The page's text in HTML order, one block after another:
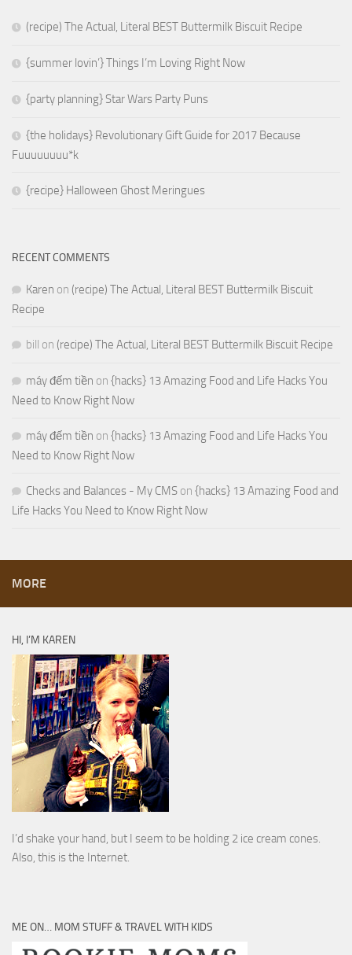
(recipe) The Actual, Literal BEST Buttermilk Biscuit Recipe
{summer lovin’} Things I’m Loving Right Now
{party planning} Star Wars Party Puns
{the holidays} Revolutionary Gift Guide for 2017 Because
Fuuuuuuuu*k
{recipe} Halloween Ghost Meringues
RECENT COMMENTS
Karen on (recipe) The Actual, Literal BEST Buttermilk Biscuit
Recipe
bill on (recipe) The Actual, Literal BEST Buttermilk Biscuit Recipe
máy đếm tiền on {hacks} 13 Amazing Food and Life Hacks You
Need to Know Right Now
máy đếm tiền on {hacks} 13 Amazing Food and Life Hacks You
Need to Know Right Now
Checks and Balances - My CMS on {hacks} 13 Amazing Food and
Life Hacks You Need to Know Right Now
MORE
HI, I’M KAREN
I’d shake your hand, but I seem to be holding 2 ice cream cones.
Also, this is the Internet.
ME ON… MOM STUFF & TRAVEL WITH KIDS